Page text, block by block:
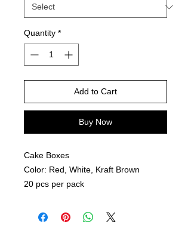
Quantity *
Add to Cart
Buy Now
Cake Boxes
Color: Red, White, Kraft Brown
20 pcs per pack